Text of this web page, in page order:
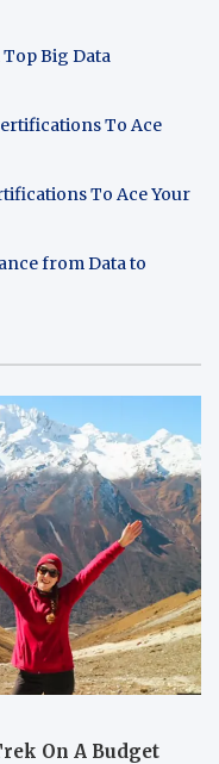
Top Big Data
To Ace
To Ace Your
from Data to
On A Budget